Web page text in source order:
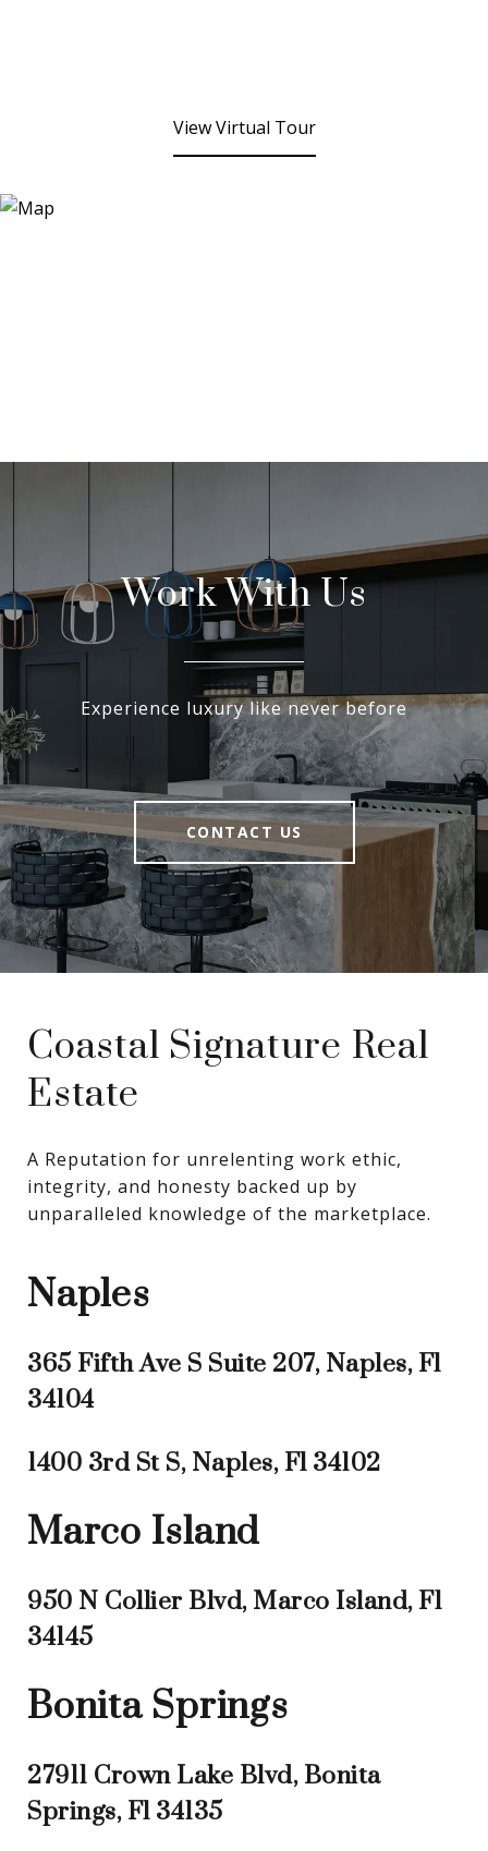
View Virtual Tour
Work With Us
Experience luxury like never before
CONTACT US
Coastal Signature Real
Estate
A Reputation for unrelenting work ethic,
integrity, and honesty backed up by
unparalleled knowledge of the marketplace.
Naples
365 Fifth Ave S Suite 207, Naples, Fl
34104
1400 3rd St S, Naples, Fl 34102
Marco Island
950 N Collier Blvd, Marco Island, Fl
34145
Bonita Springs
27911 Crown Lake Blvd, Bonita
Springs, Fl 34135